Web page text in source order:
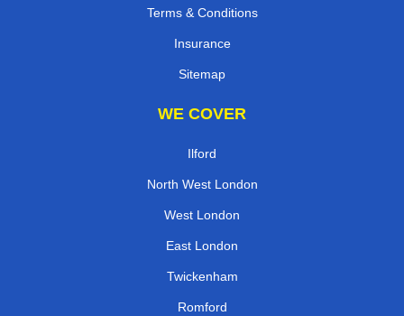
Terms & Conditions
Insurance
Sitemap
WE COVER
Ilford
North West London
West London
East London
Twickenham
Romford